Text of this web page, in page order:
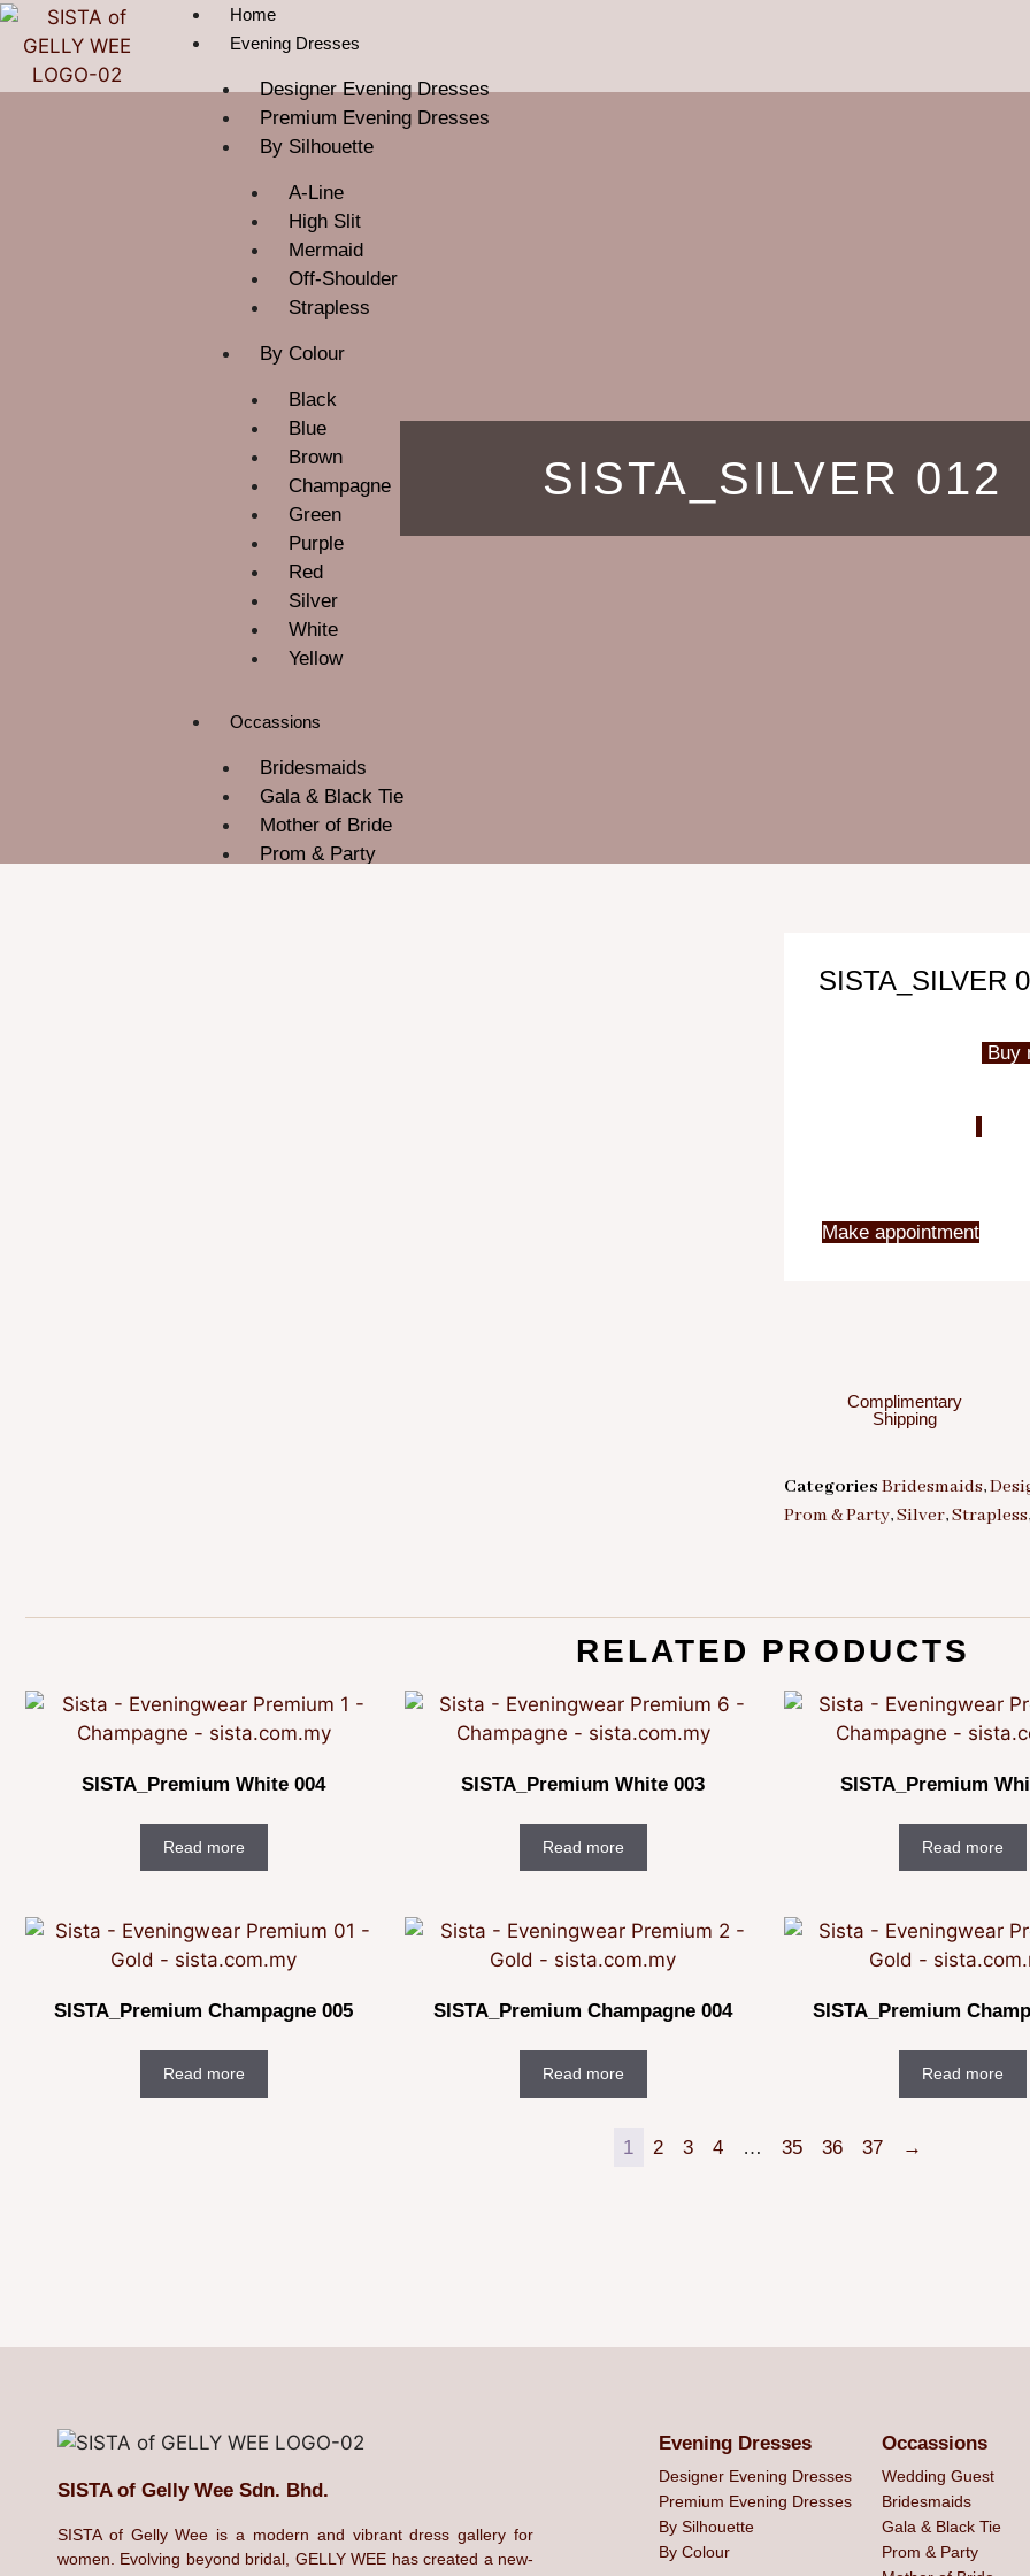
Home
Evening Dresses
Designer Evening Dresses
Premium Evening Dresses
By Silhouette
A-Line
High Slit
Mermaid
Off-Shoulder
Strapless
By Colour
Black
Blue
Brown
Champagne
Green
Purple
Red
Silver
White
Yellow
Occassions
Bridesmaids
Gala & Black Tie
Mother of Bride
Prom & Party
SISTA_SILVER 012
SISTA_SILVER
Make appointment
Buy
Complimentary
Shipping
Categories Bridesmaids,
Prom & Party,Silver,Strapless
RELATED PRODUCTS
SISTA_Premium White 004
Read more
SISTA_Premium White 003
Read more
SISTA_Premium
Read more
SISTA_Premium Champagne 005
Read more
SISTA_Premium Champagne 004
Read more
SISTA_Premium
Read more
1 2 3 4 … 35 36 37 →
SISTA of Gelly Wee Sdn. Bhd.
SISTA of Gelly Wee is a modern and vibrant dress gallery for
women. Evolving beyond bridal, GELLY WEE has created a new-
Evening Dresses
Designer Evening Dresses
Premium Evening Dresses
By Silhouette
By Colour
Occassions
Wedding Guest
Bridesmaids
Gala & Black Tie
Prom & Party